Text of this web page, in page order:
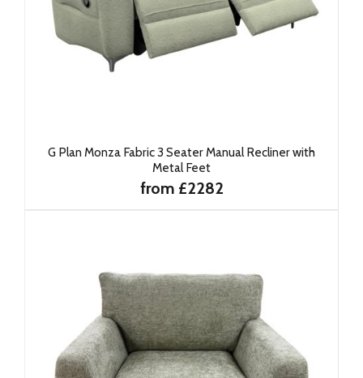
G Plan Monza Fabric 3 Seater Manual Recliner with
Metal Feet
from £2282